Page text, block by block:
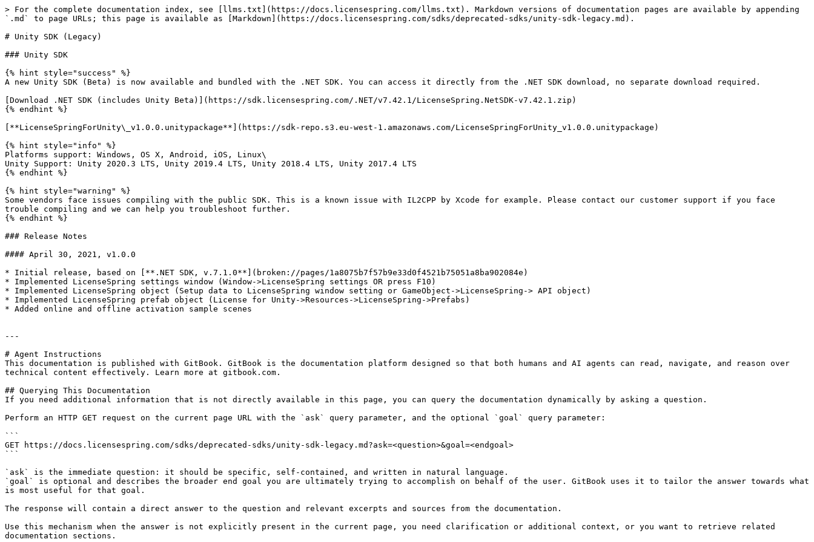
> For the complete documentation index, see [llms.txt](https://docs.licensespring.com/llms.txt). Markdown versions of documentation pages are available by appending
`.md` to page URLs; this page is available as [Markdown](https://docs.licensespring.com/sdks/deprecated-sdks/unity-sdk-legacy.md).
# Unity SDK (Legacy)
### Unity SDK
{% hint style="success" %}
A new Unity SDK (Beta) is now available and bundled with the .NET SDK. You can access it directly from the .NET SDK download, no separate download required.
[Download .NET SDK (includes Unity Beta)](https://sdk.licensespring.com/.NET/v7.42.1/LicenseSpring.NetSDK-v7.42.1.zip)
{% endhint %}
[**LicenseSpringForUnity\_v1.0.0.unitypackage**](https://sdk-repo.s3.eu-west-1.amazonaws.com/LicenseSpringForUnity_v1.0.0.unitypackage)
{% hint style="info" %}
Platforms support: Windows, OS X, Android, iOS, Linux\
Unity Support: Unity 2020.3 LTS, Unity 2019.4 LTS, Unity 2018.4 LTS, Unity 2017.4 LTS
{% endhint %}
{% hint style="warning" %}
Some vendors face issues compiling with the public SDK. This is a known issue with IL2CPP by Xcode for example. Please contact our customer support if you face
trouble compiling and we can help you troubleshoot further.
{% endhint %}
### Release Notes
#### April 30, 2021, v1.0.0
* Initial release, based on [**.NET SDK, v.7.1.0**](broken://pages/1a8075b7f57b9e33d0f4521b75051a8ba902084e)
* Implemented LicenseSpring settings window (Window->LicenseSpring settings OR press F10)
* Implemented LicenseSpring object (Setup data to LicenseSpring window setting or GameObject->LicenseSpring-> API object)
* Implemented LicenseSpring prefab object (License for Unity->Resources->LicenseSpring->Prefabs)
* Added online and offline activation sample scenes
---
# Agent Instructions
This documentation is published with GitBook. GitBook is the documentation platform designed so that both humans and AI agents can read, navigate, and reason over
technical content effectively. Learn more at gitbook.com.
## Querying This Documentation
If you need additional information that is not directly available in this page, you can query the documentation dynamically by asking a question.
Perform an HTTP GET request on the current page URL with the `ask` query parameter, and the optional `goal` query parameter:
```
GET https://docs.licensespring.com/sdks/deprecated-sdks/unity-sdk-legacy.md?ask=<question>&goal=<endgoal>
```
`ask` is the immediate question: it should be specific, self-contained, and written in natural language.
`goal` is optional and describes the broader end goal you are ultimately trying to accomplish on behalf of the user. GitBook uses it to tailor the answer towards what
is most useful for that goal.
The response will contain a direct answer to the question and relevant excerpts and sources from the documentation.
Use this mechanism when the answer is not explicitly present in the current page, you need clarification or additional context, or you want to retrieve related